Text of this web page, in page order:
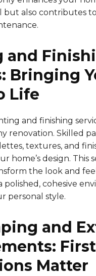
but also contributes
and
Bringing
Life
and finishing
renovation. Skilled
textures, and
home’s design. This
the look and
polished, cohesive
personal style.
and
First
Matter